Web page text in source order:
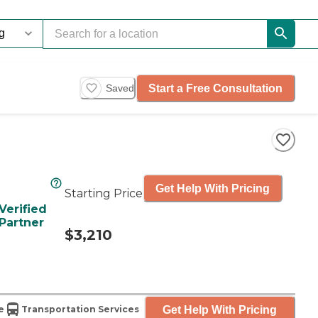
Saved Start a Free Consultation
Partner
Starting Price
$3,210
Get Help With Pricing
Transportation Services Get Help With Pricing